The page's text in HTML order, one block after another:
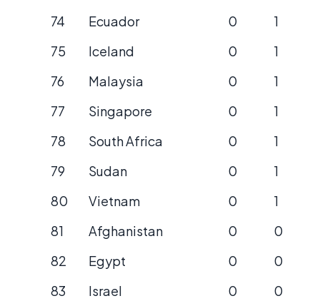
74
Ecuador 0
1
75
Iceland 0
1
76
Malaysia 0
1
77
Singapore 0
1
78
South Africa 0
1
79
Sudan 0
1
80
Vietnam 0
1
81
Afghanistan 0
0
82
Egypt 0
0
83
Israel 0 0